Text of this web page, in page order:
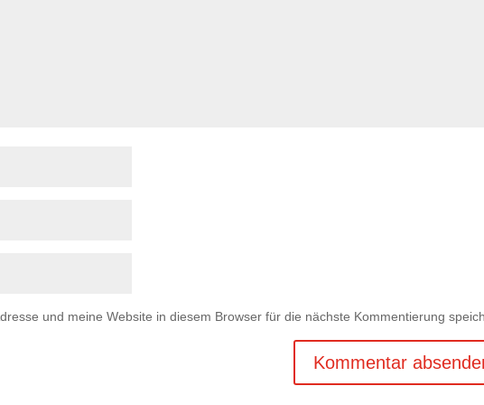
und meine Website in diesem Browser für die nächste Kommentierung